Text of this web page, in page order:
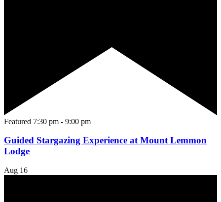
Featured 7:30 pm - 9:00 pm
Guided Stargazing Experience at Mount Lemmon
Lodge
Aug 16